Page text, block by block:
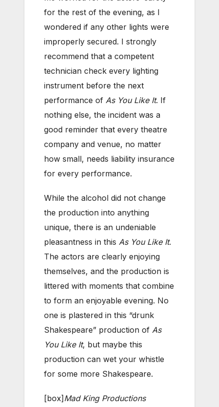
for the rest of the evening, as I
wondered if any other lights were
improperly secured. I strongly
recommend that a competent
technician check every lighting
instrument before the next
performance of As You Like It. If
nothing else, the incident was a
good reminder that every theatre
company and venue, no matter
how small, needs liability insurance
for every performance.
While the alcohol did not change
the production into anything
unique, there is an undeniable
pleasantness in this As You Like It.
The actors are clearly enjoying
themselves, and the production is
littered with moments that combine
to form an enjoyable evening. No
one is plastered in this “drunk
Shakespeare” production of As
You Like It, but maybe this
production can wet your whistle
for some more Shakespeare.
[box]Mad King Productions